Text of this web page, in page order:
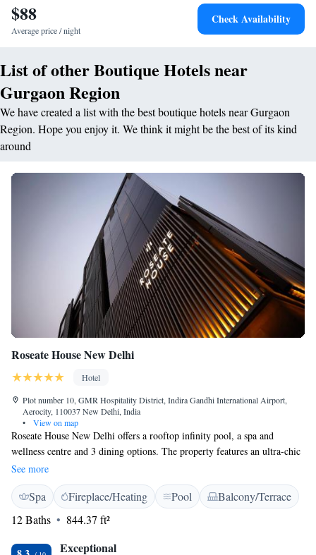
$88
Average price / night
Check Availability
List of other Boutique Hotels near
Gurgaon Region
We have created a list with the best boutique hotels near Gurgaon
Region. Hope you enjoy it. We think it might be the best of its kind
around
Roseate House New Delhi
Hotel
Plot number 10, GMR Hospitality District, Indira Gandhi International Airport,
Aerocity, 110037 New Delhi, India
•
View on map
Roseate House New Delhi offers a rooftop infinity pool, a spa and
wellness centre and 3 dining options. The property features an ultra-chic
cinema hall – Upstage. It is 4.5 km from the Delhi International Airport.
Each room is equipped with state-of-art amenities, a 4-fixture bathroom,
flexible workstation and flat-screen TV. Guests can pamper themselves at
the Aheli spa that has 4 therapy rooms, salon, steam and sauna. Those
who prefer to work out can head to the fitness centre. VIP Lounge and
Club Lounge can be used for brand launches or cocktail dinners whereas
See more
Spa Fireplace/Heating Pool
Balcony/Terrace
12 Baths
844.37 ft²
Exceptional